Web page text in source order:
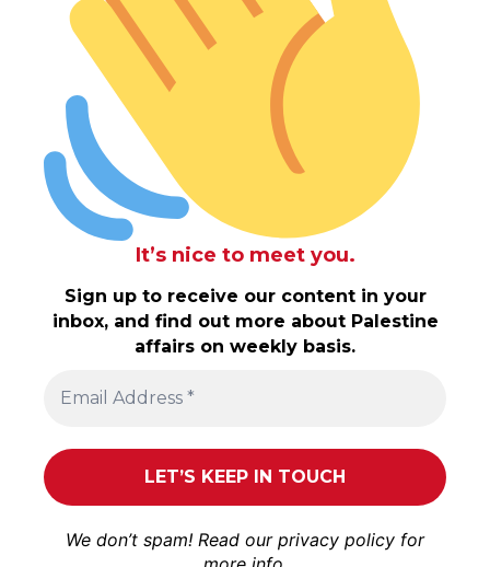
It’s nice to meet you.
Sign up to receive our content in your
inbox, and find out more about Palestine
affairs on weekly basis.
We don’t spam! Read our privacy policy for